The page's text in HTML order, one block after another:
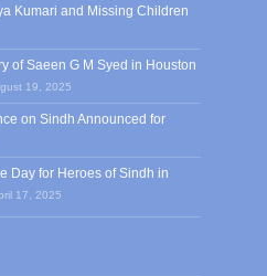
Kumari and Missing Children
of Saeen G M Syed in Houston
19, 2025
on Sindh Announced for
Day for Heroes of Sindh in
17, 2025